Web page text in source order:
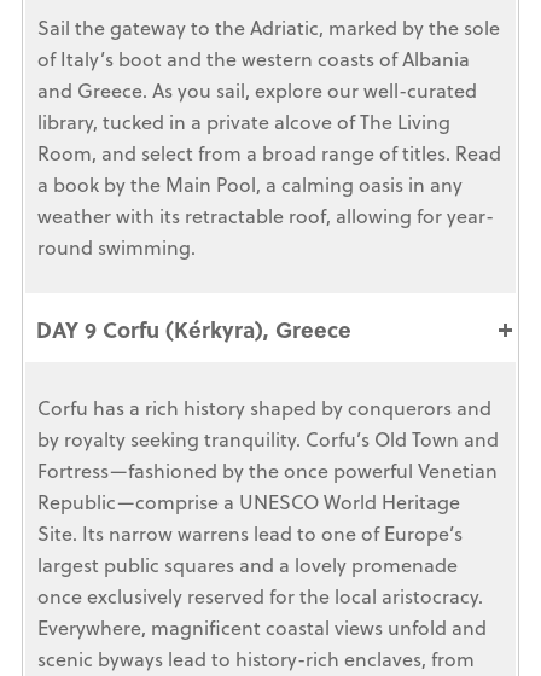
Sail the gateway to the Adriatic, marked by the sole
of Italy’s boot and the western coasts of Albania
and Greece. As you sail, explore our well-curated
library, tucked in a private alcove of The Living
Room, and select from a broad range of titles. Read
a book by the Main Pool, a calming oasis in any
weather with its retractable roof, allowing for year-
round swimming.
DAY 9 Corfu (Kérkyra), Greece
Corfu has a rich history shaped by conquerors and
by royalty seeking tranquility. Corfu’s Old Town and
Fortress—fashioned by the once powerful Venetian
Republic—comprise a UNESCO World Heritage
Site. Its narrow warrens lead to one of Europe’s
largest public squares and a lovely promenade
once exclusively reserved for the local aristocracy.
Everywhere, magnificent coastal views unfold and
scenic byways lead to history-rich enclaves, from